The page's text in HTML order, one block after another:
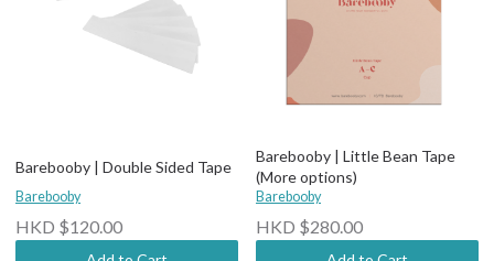
Barebooby | Double Sided Tape
Barebooby
HKD $120.00
Barebooby | Little Bean Tape
(More options)
Barebooby
HKD $280.00